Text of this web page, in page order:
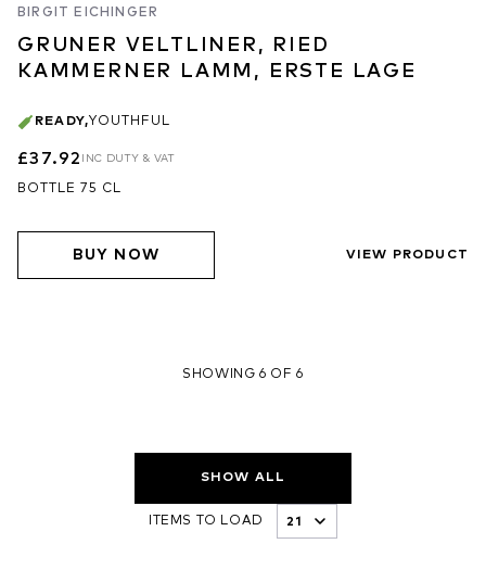
BIRGIT EICHINGER
GRUNER VELTLINER, RIED
KAMMERNER LAMM, ERSTE LAGE
READY,YOUTHFUL
£37.92 INC DUTY & VAT
BOTTLE 75 CL
BUY NOW VIEW PRODUCT
SHOWING 6 OF 6
SHOW ALL
ITEMS TO LOAD